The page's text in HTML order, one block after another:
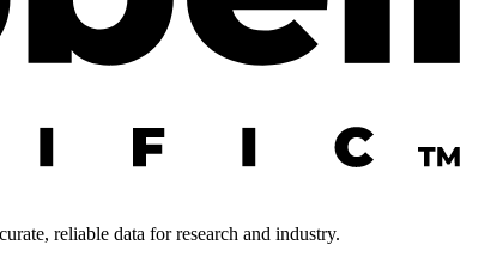
reliable data for research and industry.